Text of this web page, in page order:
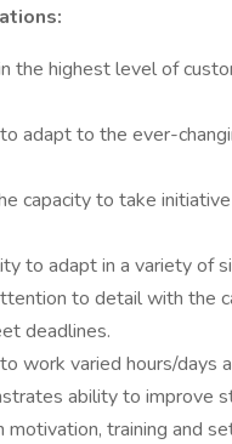
the highest level of
adapt to the ever-
capacity to take
to adapt in a variety of
to detail with the
deadlines.
work varied hours/days
ability to improve
motivation, training and